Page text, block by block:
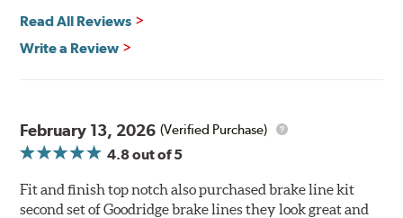
Read All Reviews
Write a Review
February 13, 2026 (Verified Purchase)
4.8out of 5
Fit and finish top notch also purchased brake line kit
second set of Goodridge brake lines they look great and